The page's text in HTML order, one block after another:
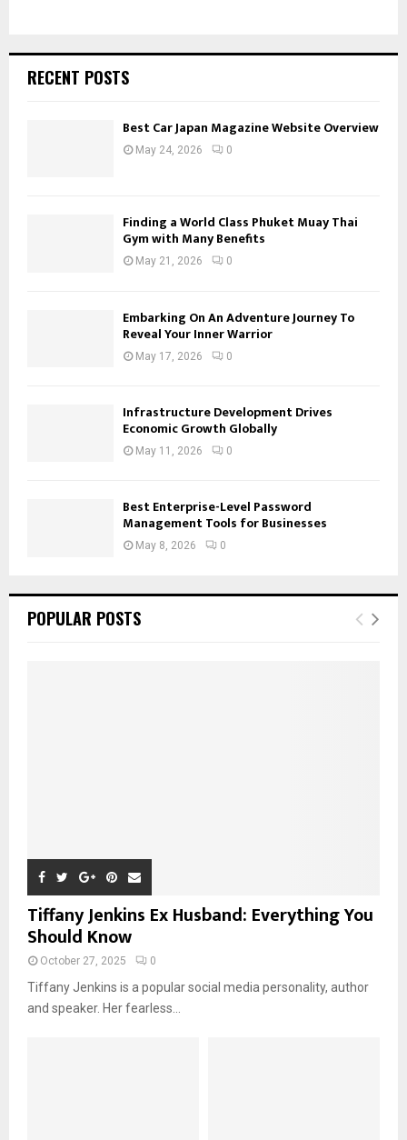
RECENT POSTS
Best Car Japan Magazine Website Overview
May 24, 2026 0
Finding a World Class Phuket Muay Thai
Gym with Many Benefits
May 21, 2026 0
Embarking On An Adventure Journey To
Reveal Your Inner Warrior
May 17, 2026 0
Infrastructure Development Drives
Economic Growth Globally
May 11, 2026 0
Best Enterprise-Level Password
Management Tools for Businesses
May 8, 2026 0
POPULAR POSTS
Tiffany Jenkins Ex Husband: Everything You
Should Know
October 27, 2025 0
Tiffany Jenkins is a popular social media personality, author
and speaker. Her fearless...